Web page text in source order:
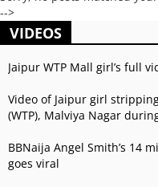
-->
VIDEOS
Jaipur WTP Mall girl’s full
Video of Jaipur girl
(WTP), Malviya Nagar
BBNaija Angel Smith’s 14
goes viral